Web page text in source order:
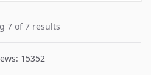
7 of 7 results
15352